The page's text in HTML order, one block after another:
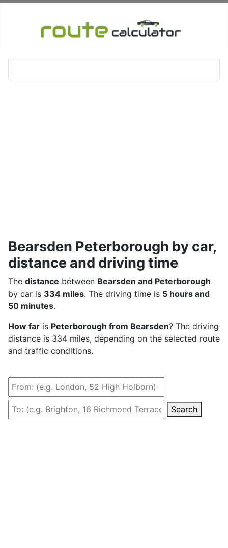
Bearsden Peterborough by car,
distance and driving time
The distance between Bearsden and Peterborough
by car is 334 miles. The driving time is 5 hours and
50 minutes.
How far is Peterborough from Bearsden? The driving
distance is 334 miles, depending on the selected route
and traffic conditions.
Search